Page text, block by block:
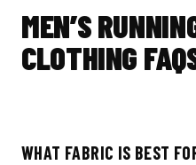
MEN’S
CLOTHING
WHAT FABRIC IS BEST